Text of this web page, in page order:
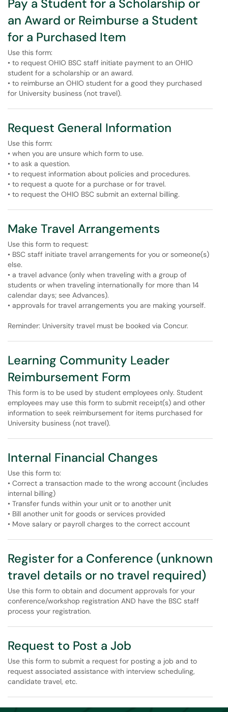
Pay a Student for a Scholarship or
an Award or Reimburse a Student
for a Purchased Item
Use this form:
• to request OHIO BSC staff initiate payment to an OHIO
student for a scholarship or an award.
• to reimburse an OHIO student for a good they purchased
for University business (not travel).
Request General Information
Use this form:
• when you are unsure which form to use.
• to ask a question.
• to request information about policies and procedures.
• to request a quote for a purchase or for travel.
• to request the OHIO BSC submit an external billing.
Make Travel Arrangements
Use this form to request:
• BSC staff initiate travel arrangements for you or someone(s)
else.
• a travel advance (only when traveling with a group of
students or when traveling internationally for more than 14
calendar days; see Advances).
• approvals for travel arrangements you are making yourself.
Reminder: University travel must be booked via Concur.
Learning Community Leader
Reimbursement Form
This form is to be used by student employees only. Student
employees may use this form to submit receipt(s) and other
information to seek reimbursement for items purchased for
University business (not travel).
Internal Financial Changes
Use this form to:
• Correct a transaction made to the wrong account (includes
internal billing)
• Transfer funds within your unit or to another unit
• Bill another unit for goods or services provided
• Move salary or payroll charges to the correct account
Register for a Conference (unknown
travel details or no travel required)
Use this form to obtain and document approvals for your
conference/workshop registration AND have the BSC staff
process your registration.
Request to Post a Job
Use this form to submit a request for posting a job and to
request associated assistance with interview scheduling,
candidate travel, etc.